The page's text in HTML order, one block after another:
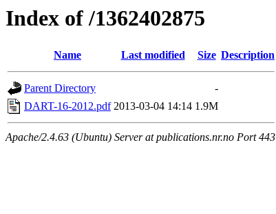
Index of /1362402875
Name Last modified Size Description
Parent Directory
-
DART-16-2012.pdf 2013-03-04 14:14 1.9M
Apache/2.4.63 (Ubuntu) Server at publications.nr.no Port 443